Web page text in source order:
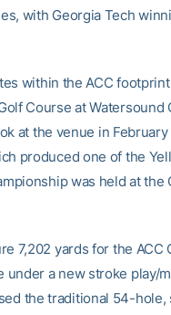
with Georgia Tech
within the ACC footprint,
Course at Watersound
at the venue in
produced one of the
was held at the
7,202 yards for the ACC
a new stroke play/
the traditional 54-